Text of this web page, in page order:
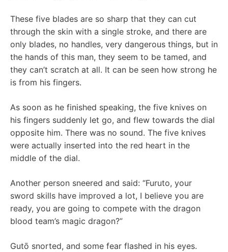
These five blades are so sharp that they can cut
through the skin with a single stroke, and there are
only blades, no handles, very dangerous things, but in
the hands of this man, they seem to be tamed, and
they can’t scratch at all. It can be seen how strong he
is from his fingers.
As soon as he finished speaking, the five knives on
his fingers suddenly let go, and flew towards the dial
opposite him. There was no sound. The five knives
were actually inserted into the red heart in the
middle of the dial.
Another person sneered and said: “Furuto, your
sword skills have improved a lot, I believe you are
ready, you are going to compete with the dragon
blood team’s magic dragon?”
Gutō snorted, and some fear flashed in his eyes.